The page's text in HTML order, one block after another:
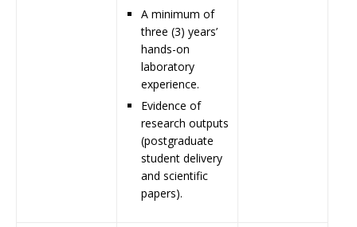
A minimum of
three (3) years’
hands-on
laboratory
experience.
Evidence of
research outputs
(postgraduate
student delivery
and scientific
papers).